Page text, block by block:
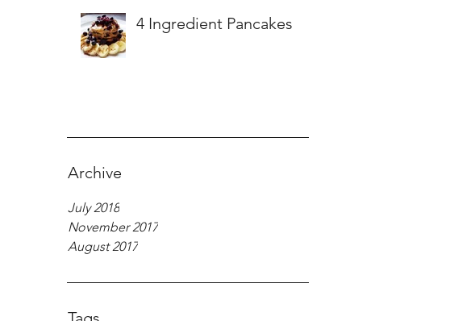
4 Ingredient Pancakes
Archive
July 2018
November 2017
August 2017